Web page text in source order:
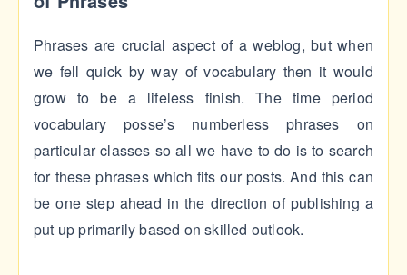
Phrases are crucial aspect of a weblog, but when
we fell quick by way of vocabulary then it would
grow to be a lifeless finish. The time period
vocabulary posse’s numberless phrases on
particular classes so all we have to do is to search
for these phrases which fits our posts. And this can
be one step ahead in the direction of publishing a
put up primarily based on skilled outlook.